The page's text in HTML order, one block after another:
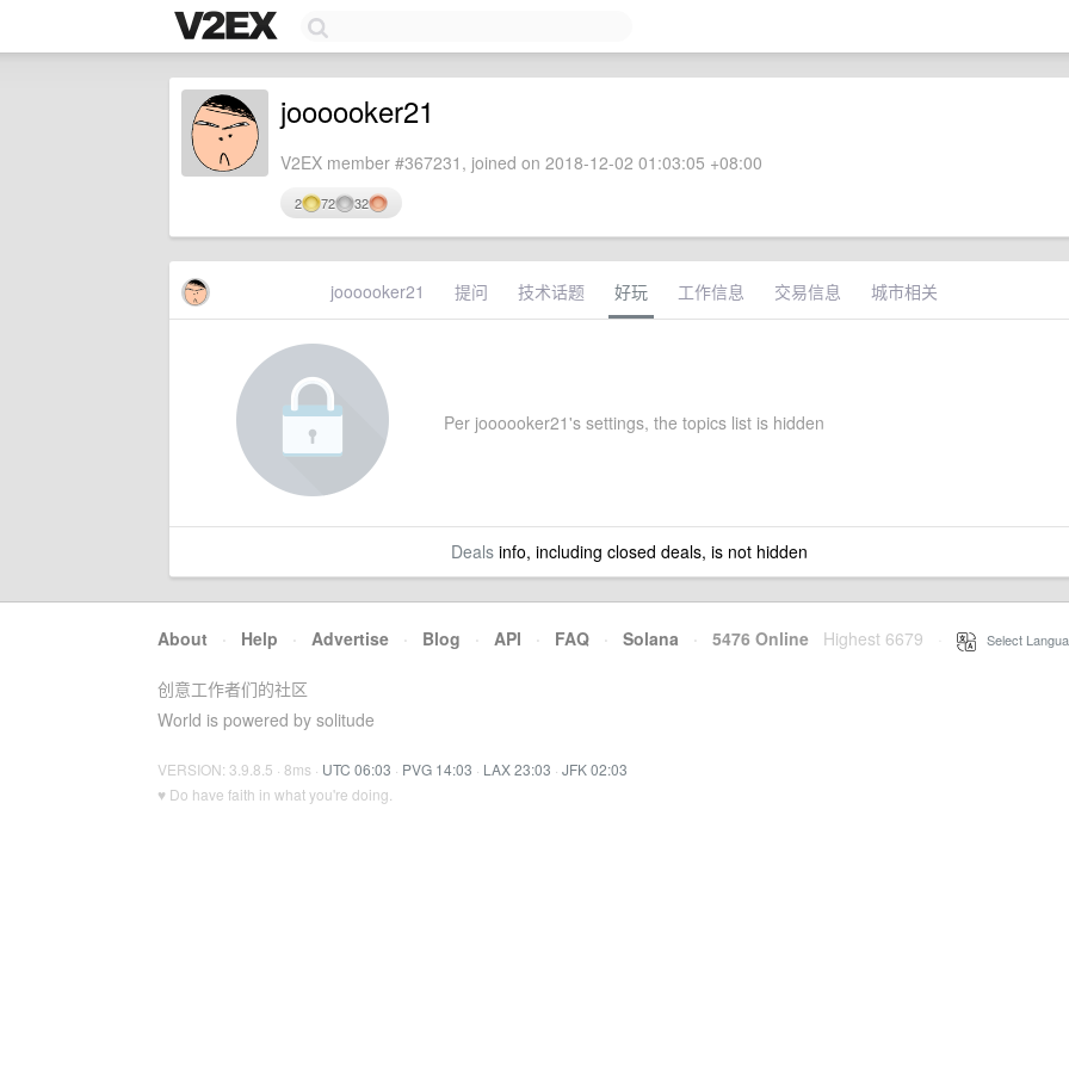
joooooker21
V2EX member #367231, joined on 2018-12-02 01:03:05 +08:00
2 72 32
joooooker21 提问 技术话题 好玩 工作信息 交易信息 城市相关
Per joooooker21's settings, the topics list is hidden
Dealsinfo, including closed deals, is not hidden
About · Help · Advertise · Blog · API · FAQ · Solana · 5476 Online Highest 6679 Select
创意工作者们的社区
World is powered by solitude
VERSION: 3.9.8.5 · 8ms · UTC 06:03 · PVG 14:03 · LAX 23:03 · JFK 02:03
♥ Do have faith in what you're doing.